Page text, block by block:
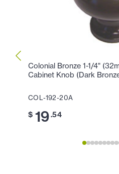
Colonial Bronze 1-1/4"
Cabinet Knob (Dark
COL-192-20A
$ 19.54